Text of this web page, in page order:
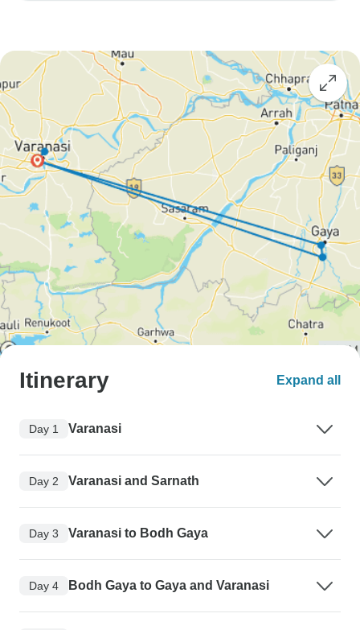
Itinerary Expand all
Day 1 Varanasi
Day 2 Varanasi and Sarnath
Day 3 Varanasi to Bodh Gaya
Day 4 Bodh Gaya to Gaya and Varanasi